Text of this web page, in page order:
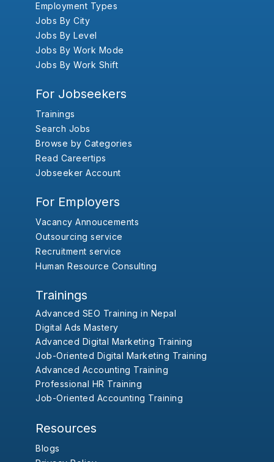
Employment Types
Jobs By City
Jobs By Level
Jobs By Work Mode
Jobs By Work Shift
For Jobseekers
Trainings
Search Jobs
Browse by Categories
Read Careertips
Jobseeker Account
For Employers
Vacancy Annoucements
Outsourcing service
Recruitment service
Human Resource Consulting
Trainings
Advanced SEO Training in Nepal
Digital Ads Mastery
Advanced Digital Marketing Training
Job-Oriented Digital Marketing Training
Advanced Accounting Training
Professional HR Training
Job-Oriented Accounting Training
Resources
Blogs